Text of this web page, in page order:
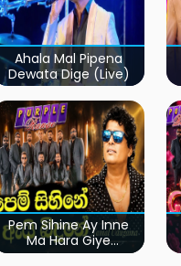
Ahala Mal Pipena
Dewata Dige (Live)
Pem Sihine Ay Inne
Ma Hara Giye
Kumariye Obai (Live)